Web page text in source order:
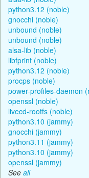
python3.12 (noble)
gnocchi (noble)
unbound (noble)
unbound (noble)
alsa-lib (noble)
libfprint (noble)
python3.12 (noble)
procps (noble)
power-profiles-daemon
openssl (noble)
livecd-rootfs (noble)
python3.10 (jammy)
gnocchi (jammy)
python3.11 (jammy)
python3.10 (jammy)
openssl (jammy)
See all